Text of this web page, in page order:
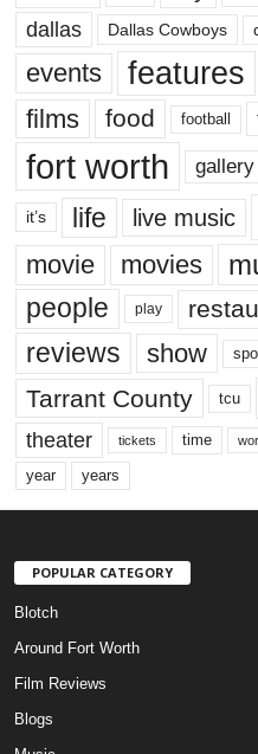
dallas Dallas Cowboys
events features
films
food football
fort worth gallery
it’s life live music
movie movies
people play
reviews show
Tarrant County tcu
theater tickets time
year years
POPULAR CATEGORY
Blotch
Around Fort Worth
Film Reviews
Blogs